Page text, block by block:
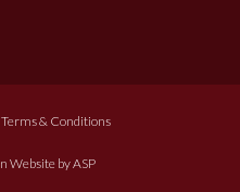
Terms & Conditions
Website by ASP